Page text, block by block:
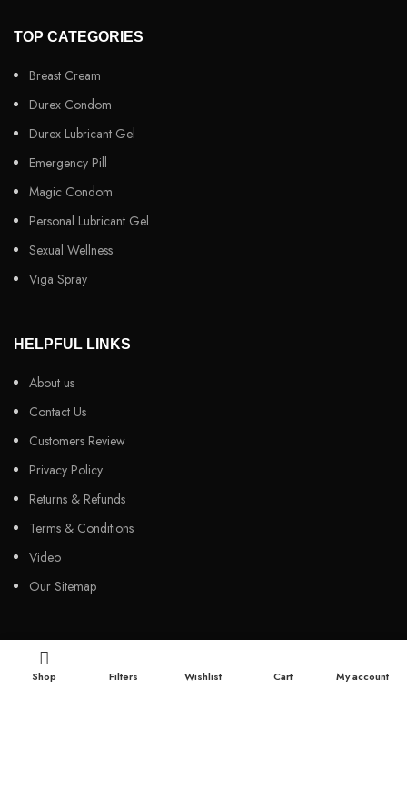
TOP CATEGORIES
Breast Cream
Durex Condom
Durex Lubricant Gel
Emergency Pill
Magic Condom
Personal Lubricant Gel
Sexual Wellness
Viga Spray
HELPFUL LINKS
About us
Contact Us
Customers Review
Privacy Policy
Returns & Refunds
Terms & Conditions
Video
Our Sitemap
CUSTOMER SERVICES
Shop Filters Wishlist Cart My account